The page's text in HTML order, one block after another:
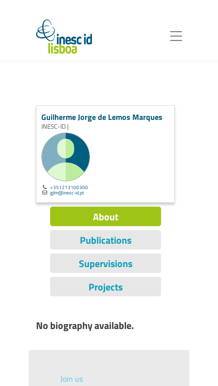
Guilherme Jorge de Lemos Marques
INESC-ID |
+351213100300
gjlm@inesc-id.pt
About
Publications
Supervisions
Projects
No biography available.
Join us